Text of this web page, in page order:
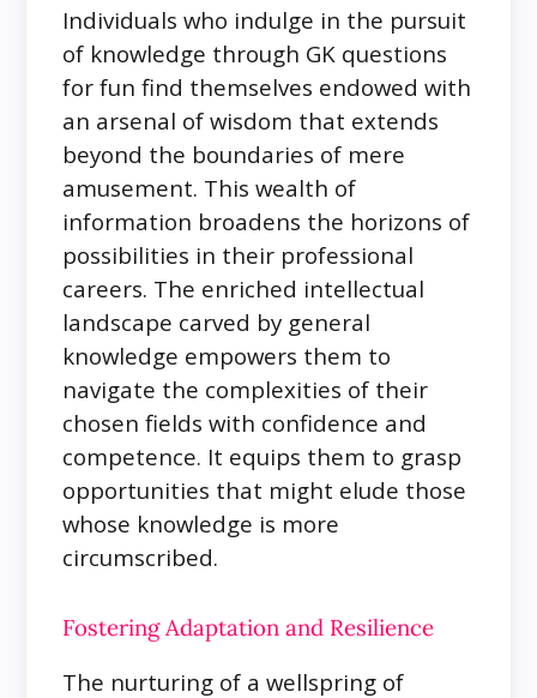
Individuals who indulge in the pursuit
of knowledge through GK questions
for fun find themselves endowed with
an arsenal of wisdom that extends
beyond the boundaries of mere
amusement. This wealth of
information broadens the horizons of
possibilities in their professional
careers. The enriched intellectual
landscape carved by general
knowledge empowers them to
navigate the complexities of their
chosen fields with confidence and
competence. It equips them to grasp
opportunities that might elude those
whose knowledge is more
circumscribed.
Fostering Adaptation and Resilience
The nurturing of a wellspring of